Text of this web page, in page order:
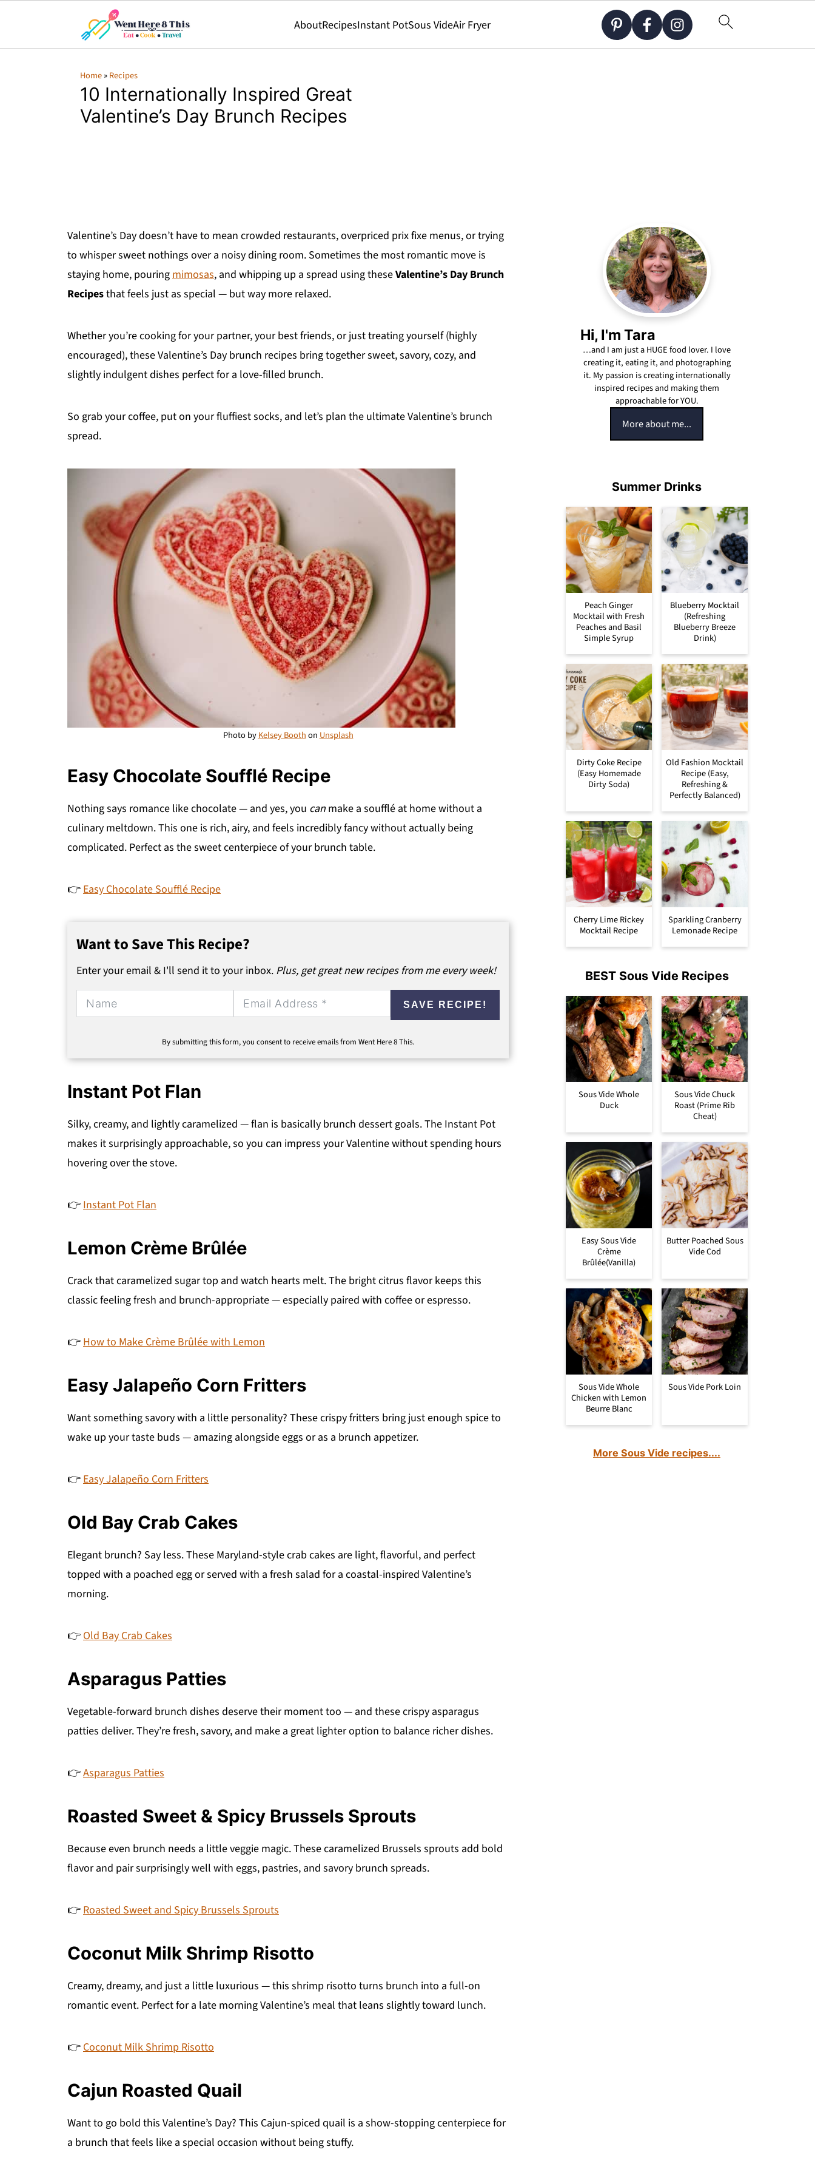
AboutRecipesInstant PotSous VideAir Fryer
Home»Recipes
10 Internationally Inspired Great
Valentine’s Day Brunch Recipes
Valentine’s Day doesn’t have to mean crowded restaurants, overpriced prix fixe menus, or trying
to whisper sweet nothings over a noisy dining room. Sometimes the most romantic move is
staying home, pouringmimosas, and whipping up a spread using theseValentine’s Day Brunch
Recipesthat feels just as special — but way more relaxed.
Whether you’re cooking for your partner, your best friends, or just treating yourself (highly
encouraged), these Valentine’s Day brunch recipes bring together sweet, savory, cozy, and
slightly indulgent dishes perfect for a love-filled brunch.
So grab your coffee, put on your fluffiest socks, and let’s plan the ultimate Valentine’s brunch
spread.
Photo byKelsey Boothon Unsplash
Easy Chocolate Soufflé Recipe
Nothing says romance like chocolate — and yes, you can make a soufflé at home without a
culinary meltdown. This one is rich, airy, and feels incredibly fancy without actually being
complicated. Perfect as the sweet centerpiece of your brunch table.
👉Easy Chocolate Soufflé Recipe
Want to Save This Recipe?
Enter your email & I'll send it to your inbox. Plus, get great new recipes from me every week!
SAVE RECIPE!
By submitting this form, you consent to receive emails from Went Here 8 This.
Instant Pot Flan
Silky, creamy, and lightly caramelized — flan is basically brunch dessert goals. The Instant Pot
makes it surprisingly approachable, so you can impress your Valentine without spending hours
hovering over the stove.
👉Instant Pot Flan
Lemon Crème Brûlée
Crack that caramelized sugar top and watch hearts melt. The bright citrus flavor keeps this
classic feeling fresh and brunch-appropriate — especially paired with coffee or espresso.
👉How to Make Crème Brûlée with Lemon
Easy Jalapeño Corn Fritters
Want something savory with a little personality? These crispy fritters bring just enough spice to
wake up your taste buds — amazing alongside eggs or as a brunch appetizer.
👉Easy Jalapeño Corn Fritters
Old Bay Crab Cakes
Elegant brunch? Say less. These Maryland-style crab cakes are light, flavorful, and perfect
topped with a poached egg or served with a fresh salad for a coastal-inspired Valentine’s
morning.
👉Old Bay Crab Cakes
Asparagus Patties
Vegetable-forward brunch dishes deserve their moment too — and these crispy asparagus
patties deliver. They’re fresh, savory, and make a great lighter option to balance richer dishes.
👉Asparagus Patties
Roasted Sweet & Spicy Brussels Sprouts
Because even brunch needs a little veggie magic. These caramelized Brussels sprouts add bold
flavor and pair surprisingly well with eggs, pastries, and savory brunch spreads.
👉Roasted Sweet and Spicy Brussels Sprouts
Coconut Milk Shrimp Risotto
Creamy, dreamy, and just a little luxurious — this shrimp risotto turns brunch into a full-on
romantic event. Perfect for a late morning Valentine’s meal that leans slightly toward lunch.
👉Coconut Milk Shrimp Risotto
Cajun Roasted Quail
Want to go bold this Valentine’s Day? This Cajun-spiced quail is a show-stopping centerpiece for
a brunch that feels like a special occasion without being stuffy.
Hi, I'm Tara
…and I am just a HUGE food lover. I love
creating it, eating it, and photographing
it. My passion is creating internationally
inspired recipes and making them
approachable for YOU.
More about me...
Summer Drinks
Peach Ginger
Mocktail with Fresh
Peaches and Basil
Simple Syrup
Blueberry Mocktail
(Refreshing
Blueberry Breeze
Drink)
Dirty Coke Recipe
(Easy Homemade
Dirty Soda)
Old Fashion Mocktail
Recipe (Easy,
Refreshing &
Perfectly Balanced)
Cherry Lime Rickey
Mocktail Recipe
Sparkling Cranberry
Lemonade Recipe
BEST Sous Vide Recipes
Sous Vide Whole
Duck
Sous Vide Chuck
Roast (Prime Rib
Cheat)
Easy Sous Vide
Crème
Brûlée(Vanilla)
Butter Poached Sous
Vide Cod
Sous Vide Whole
Chicken with Lemon
Beurre Blanc
Sous Vide Pork Loin
More Sous Vide recipes....